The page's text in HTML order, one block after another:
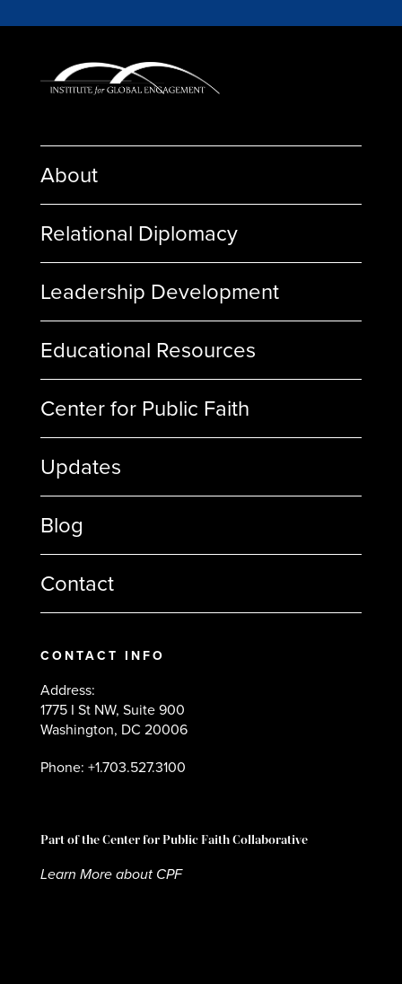
About
Relational Diplomacy
Leadership Development
Educational Resources
Center for Public Faith
Updates
Blog
Contact
CONTACT INFO
Address:
1775 I St NW, Suite 900
Washington, DC 20006
Phone: +1.703.527.3100
Part of the Center for Public Faith Collaborative
Learn More about CPF